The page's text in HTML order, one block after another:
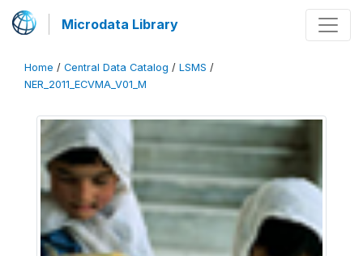
Microdata Library
Home / Central Data Catalog / LSMS /
NER_2011_ECVMA_V01_M